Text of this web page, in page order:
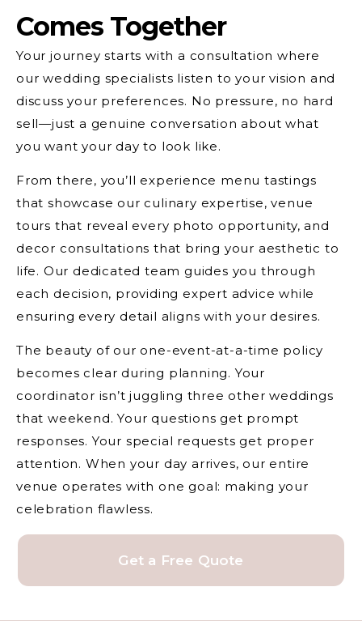
Comes Together
Your journey starts with a consultation where
our wedding specialists listen to your vision and
discuss your preferences. No pressure, no hard
sell—just a genuine conversation about what
you want your day to look like.
From there, you’ll experience menu tastings
that showcase our culinary expertise, venue
tours that reveal every photo opportunity, and
decor consultations that bring your aesthetic to
life. Our dedicated team guides you through
each decision, providing expert advice while
ensuring every detail aligns with your desires.
The beauty of our one-event-at-a-time policy
becomes clear during planning. Your
coordinator isn’t juggling three other weddings
that weekend. Your questions get prompt
responses. Your special requests get proper
attention. When your day arrives, our entire
venue operates with one goal: making your
celebration flawless.
Get a Free Quote